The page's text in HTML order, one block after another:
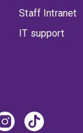
Staff Intranet
IT support